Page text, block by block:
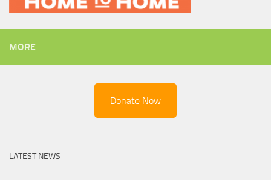
MORE
Donate Now
LATEST NEWS